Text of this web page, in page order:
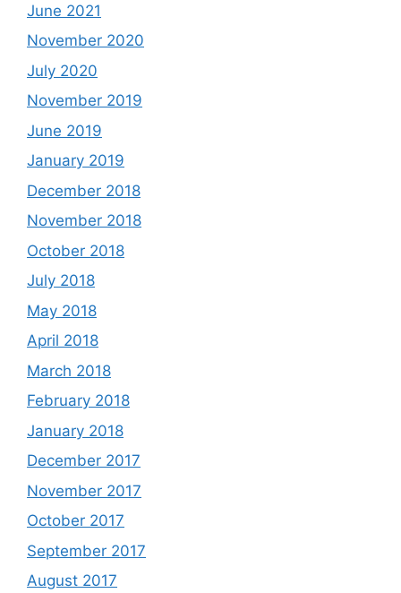
June 2021
November 2020
July 2020
November 2019
June 2019
January 2019
December 2018
November 2018
October 2018
July 2018
May 2018
April 2018
March 2018
February 2018
January 2018
December 2017
November 2017
October 2017
September 2017
August 2017